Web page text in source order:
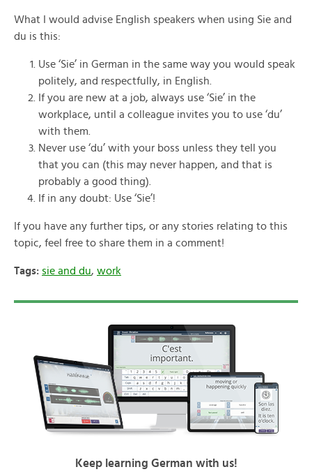
What I would advise English speakers when using Sie and
du is this:
Use ‘Sie’ in German in the same way you would speak
politely, and respectfully, in English.
If you are new at a job, always use ‘Sie’ in the
workplace, until a colleague invites you to use ‘du’
with them.
Never use ‘du’ with your boss unless they tell you
that you can (this may never happen, and that is
probably a good thing).
If in any doubt: Use ‘Sie’!
If you have any further tips, or any stories relating to this
topic, feel free to share them in a comment!
Tags: sie and du, work
Keep learning German with us!